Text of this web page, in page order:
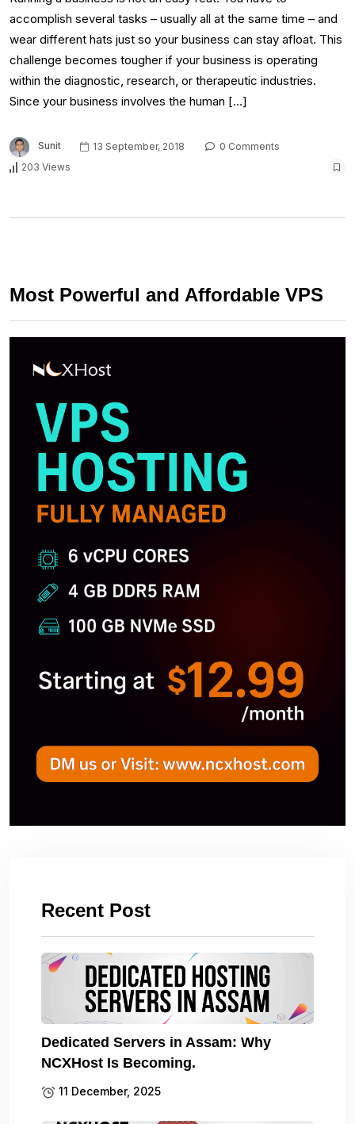
accomplish several tasks – usually all at the same time – and
wear different hats just so your business can stay afloat. This
challenge becomes tougher if your business is operating
within the diagnostic, research, or therapeutic industries.
Since your business involves the human […]
Sunit 13 September, 2018
0 Comments
203 Views
Most Powerful and Affordable VPS
Recent Post
Dedicated Servers in Assam: Why
NCXHost Is Becoming.
11 December, 2025